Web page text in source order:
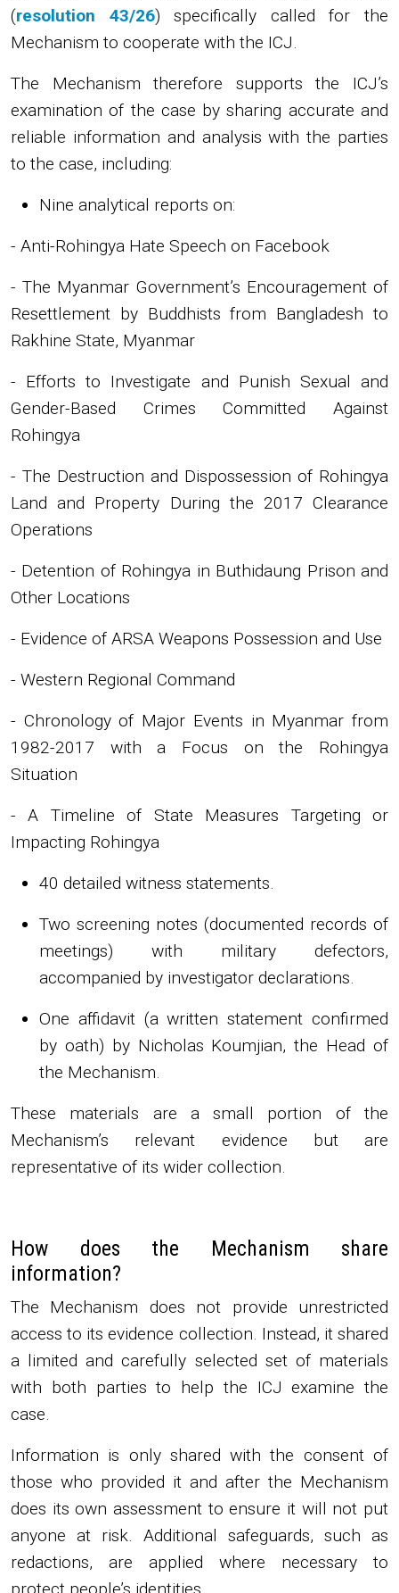
(resolution 43/26) specifically called for the
Mechanism to cooperate with the ICJ.
The Mechanism therefore supports the ICJ’s
examination of the case by sharing accurate and
reliable information and analysis with the parties
to the case, including:
Nine analytical reports on:
- Anti-Rohingya Hate Speech on Facebook
- The Myanmar Government’s Encouragement of
Resettlement by Buddhists from Bangladesh to
Rakhine State, Myanmar
- Efforts to Investigate and Punish Sexual and
Gender-Based Crimes Committed Against
Rohingya
- The Destruction and Dispossession of Rohingya
Land and Property During the 2017 Clearance
Operations
- Detention of Rohingya in Buthidaung Prison and
Other Locations
- Evidence of ARSA Weapons Possession and Use
- Western Regional Command
- Chronology of Major Events in Myanmar from
1982-2017 with a Focus on the Rohingya
Situation
- A Timeline of State Measures Targeting or
Impacting Rohingya
40 detailed witness statements.
Two screening notes (documented records of
meetings) with military defectors,
accompanied by investigator declarations.
One affidavit (a written statement confirmed
by oath) by Nicholas Koumjian, the Head of
the Mechanism.
These materials are a small portion of the
Mechanism’s relevant evidence but are
representative of its wider collection.
How does the Mechanism share
information?
The Mechanism does not provide unrestricted
access to its evidence collection. Instead, it shared
a limited and carefully selected set of materials
with both parties to help the ICJ examine the
case.
Information is only shared with the consent of
those who provided it and after the Mechanism
does its own assessment to ensure it will not put
anyone at risk. Additional safeguards, such as
redactions, are applied where necessary to